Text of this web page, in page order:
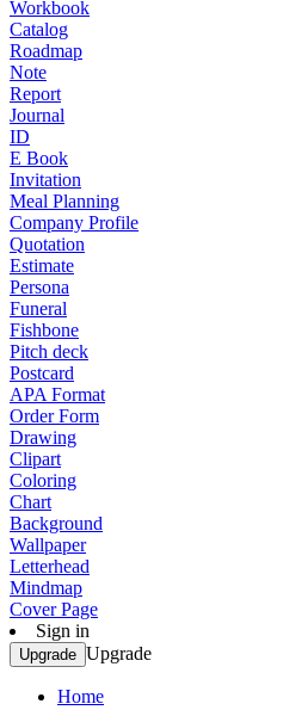
Workbook
Catalog
Roadmap
Note
Report
Journal
ID
E Book
Invitation
Meal Planning
Company Profile
Quotation
Estimate
Persona
Funeral
Fishbone
Pitch deck
Postcard
APA Format
Order Form
Drawing
Clipart
Coloring
Chart
Background
Wallpaper
Letterhead
Mindmap
Cover Page
Sign in
Upgrade Upgrade
Home